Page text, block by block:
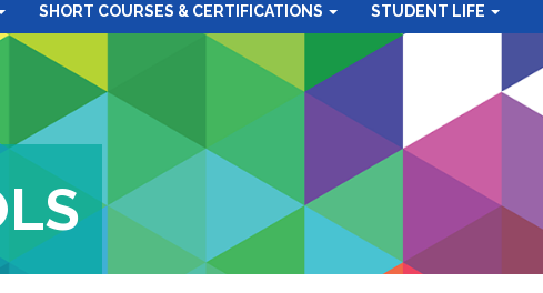
SHORT COURSES & CERTIFICATIONS STUDENT LIFE